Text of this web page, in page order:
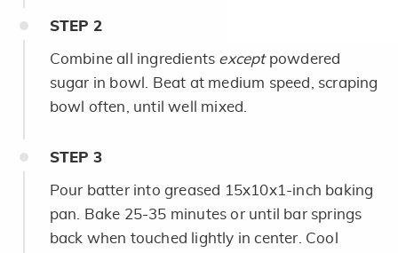
STEP 2
Combine all ingredients except powdered
sugar in bowl. Beat at medium speed, scraping
bowl often, until well mixed.
STEP 3
Pour batter into greased 15x10x1-inch baking
pan. Bake 25-35 minutes or until bar springs
back when touched lightly in center. Cool